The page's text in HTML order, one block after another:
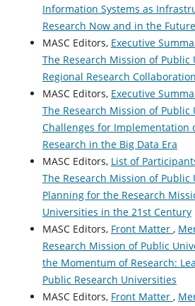
Information Systems as
Research Now and in the Future
MASC Editors, Executive
The Research Mission of Public
Regional Research
MASC Editors, Executive
The Research Mission of Public
Challenges for Implementation
Research in the Big Data Era
MASC Editors, List of
The Research Mission of Public
Planning for the Research
Universities in the 21st Century
MASC Editors, Front Matter ,
Research Mission of Public
the Momentum of Research:
Public Research Universities
MASC Editors, Front Matter ,